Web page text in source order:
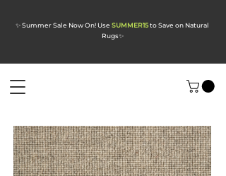
✨ Summer Sale Now On! Use SUMMER15to Save on Natural
Rugs✨